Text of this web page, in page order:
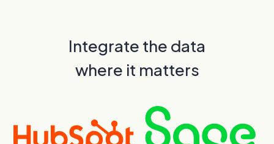
Integrate the data
where it matters